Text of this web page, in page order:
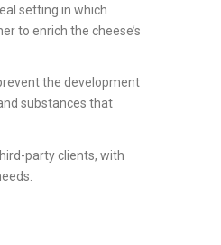
setting in which
to enrich the cheese’s
the development
substances that
party clients, with